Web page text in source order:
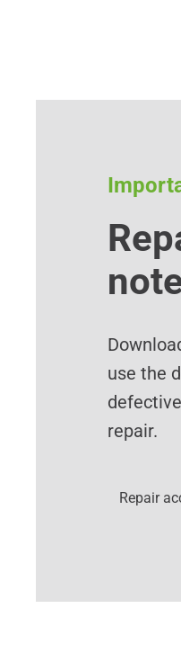
use the
repair.
Repair